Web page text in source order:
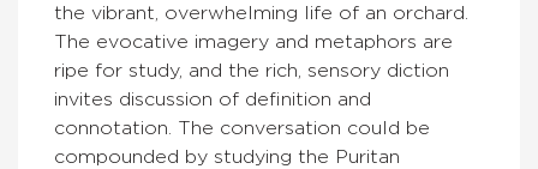
the vibrant, overwhelming life of an orchard.
The evocative imagery and metaphors are
ripe for study, and the rich, sensory diction
invites discussion of definition and
connotation. The conversation could be
compounded by studying the Puritan